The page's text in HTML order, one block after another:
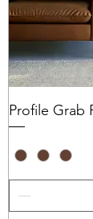
Profile Grab